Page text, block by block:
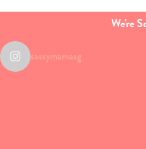
We're
sassymamasg